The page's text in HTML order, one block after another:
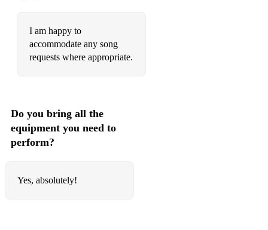
I am happy to
accommodate any song
requests where appropriate.
Do you bring all the
equipment you need to
perform?
Yes, absolutely!